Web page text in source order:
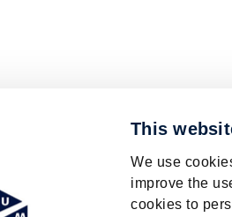
This
We use
improve the
cookies to